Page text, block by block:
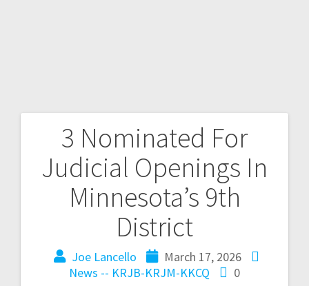
3 Nominated For
Judicial Openings In
Minnesota’s 9th
District
Joe Lancello
March 17, 2026
News -- KRJB-KRJM-KKCQ
0